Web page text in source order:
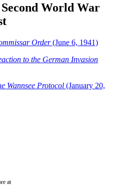
World War
Order(June 6, 1941)
to the German Invasion
Wannsee Protocol (January 20,
at